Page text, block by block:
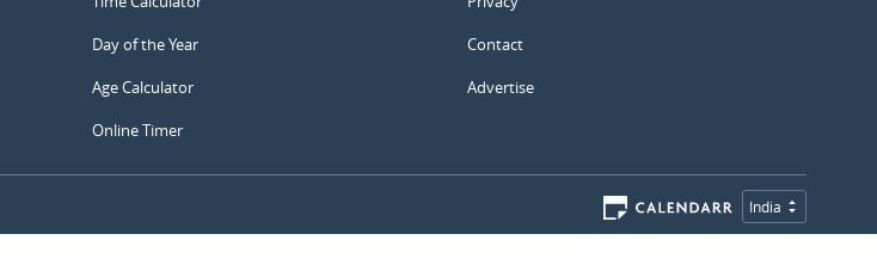
Day of the Year
Age Calculator
Online Timer
Contact
Advertise
India